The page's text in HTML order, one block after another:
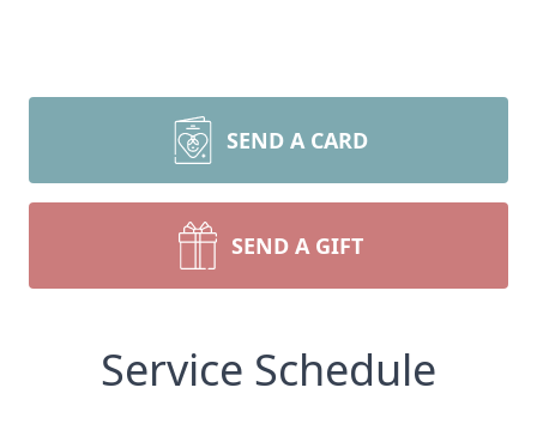
SEND A CARD
SEND A GIFT
Service Schedule